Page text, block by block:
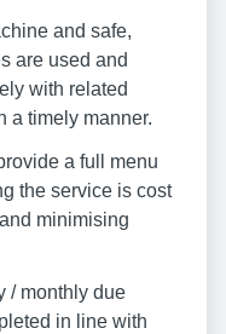
and safe,
are used and
with related
a timely manner.
a full menu
the service is cost
minimising
/ monthly due
in line with